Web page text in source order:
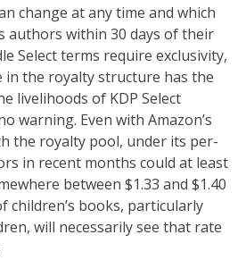
change at any time and which
authors within 30 days of their
Select terms require exclusivity,
in the royalty structure has the
livelihoods of KDP Select
warning. Even with Amazon’s
the royalty pool, under its per-
in recent months could at least
between $1.33 and $1.40
children’s books, particularly
will necessarily see that rate